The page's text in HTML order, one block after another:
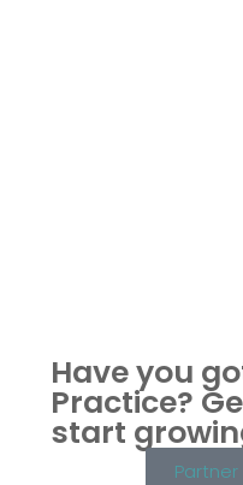
Have you
Practice?
start